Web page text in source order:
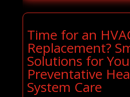
Time for an
Replacement?
Solutions for
Preventative
System Care